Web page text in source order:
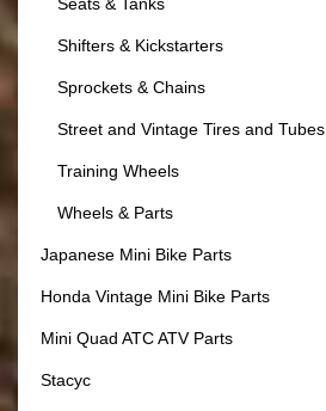
Shifters & Kickstarters
Sprockets & Chains
Street and Vintage Tires and Tubes
Training Wheels
Wheels & Parts
Japanese Mini Bike Parts
Honda Vintage Mini Bike Parts
Mini Quad ATC ATV Parts
Stacyc